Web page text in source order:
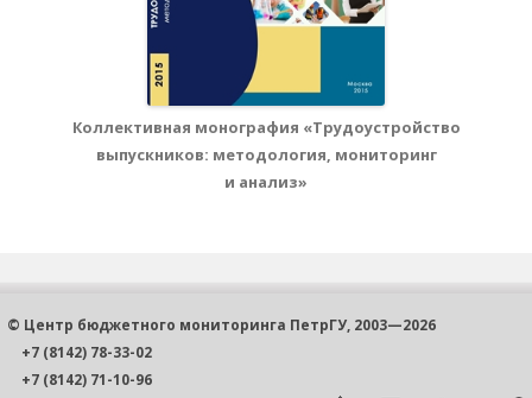
Коллективная монография «Трудоустройство
выпускников: методология, мониторинг
и анализ»
© Центр бюджетного мониторинга ПетрГУ, 2003—2026
+7 (8142) 78-33-02
+7 (8142) 71-10-96